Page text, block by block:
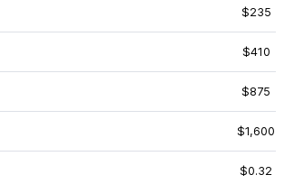
$235
$410
$875
$1,600
$0.32